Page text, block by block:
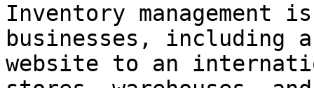
Inventory
businesses, including
website to an